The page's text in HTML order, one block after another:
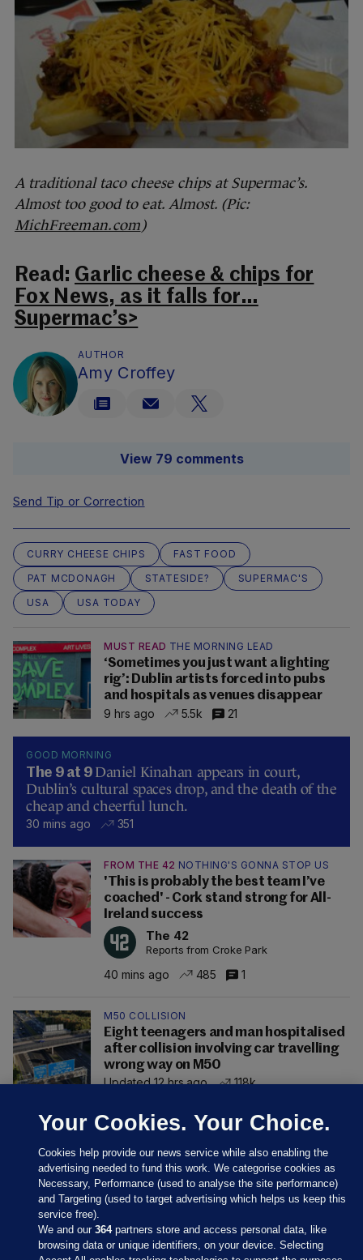
A traditional taco cheese chips at Supermac’s.
Almost too good to eat. Almost. (Pic:
MichFreeman.com )
Read: Garlic cheese & chips for
Fox News, as it falls for…
Supermac’s>
AUTHOR
Amy Croffey
View 79 comments
Send Tip or Correction
CURRY CHEESE CHIPS
FAST FOOD
PAT MCDONAGH
STATESIDE?
SUPERMAC'S
USA
USA TODAY
MUST READ THE MORNING LEAD
‘Sometimes you just want a lighting
rig’: Dublin artists forced into pubs
and hospitals as venues disappear
9 hrs ago
5.5k 21
GOOD MORNING
The 9 at 9 Daniel Kinahan appears in court,
Dublin’s cultural spaces drop, and the death of the
cheap and cheerful lunch.
30 mins ago 351
FROM THE 42 NOTHING'S GONNA STOP US
'This is probably the best team I’ve
coached' - Cork stand strong for All-
Ireland success
The 42
Reports from Croke Park
40 mins ago 485 1
M50 COLLISION
Eight teenagers and man hospitalised
after collision involving car travelling
wrong way on M50
Updated 12 hrs ago
118k
Your Cookies. Your Choice.
Cookies help provide our news service while also enabling the
advertising needed to fund this work. We categorise cookies as
Necessary, Performance (used to analyse the site performance)
and Targeting (used to target advertising which helps us keep this
service free).
We and our364partners store and access personal data, like
browsing data or unique identifiers, on your device. Selecting